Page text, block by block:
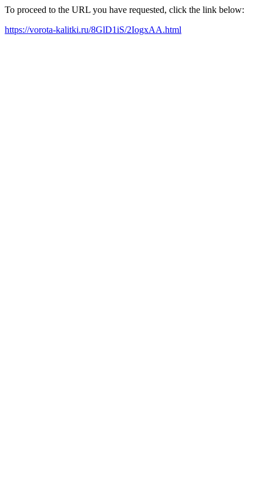
To proceed to the URL you have requested, click the link below:
https://vorota-kalitki.ru/8GlD1iS/2IogxAA.html